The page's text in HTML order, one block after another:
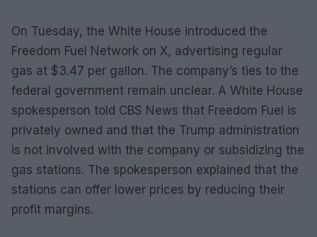
On Tuesday, the White House introduced the
Freedom Fuel Network on X, advertising regular
gas at $3.47 per gallon. The company’s ties to the
federal government remain unclear. A White House
spokesperson told CBS News that Freedom Fuel is
privately owned and that the Trump administration
is not involved with the company or subsidizing the
gas stations. The spokesperson explained that the
stations can offer lower prices by reducing their
profit margins.